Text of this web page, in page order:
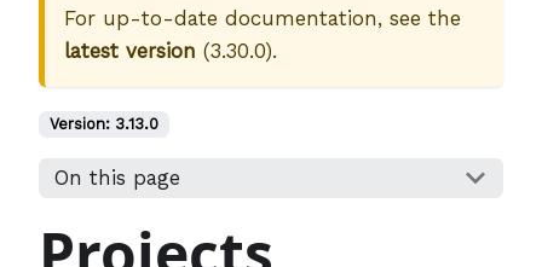
For up-to-date documentation, see the
latest version (3.30.0).
Version: 3.13.0
On this page